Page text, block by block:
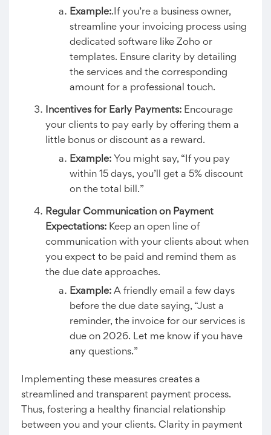
Example:.If you’re a business owner,
streamline your invoicing process using
dedicated software like Zoho or
templates. Ensure clarity by detailing
the services and the corresponding
amount for a professional touch.
Incentives for Early Payments: Encourage
your clients to pay early by offering them a
little bonus or discount as a reward.
Example: You might say, “If you pay
within 15 days, you’ll get a 5% discount
on the total bill.”
Regular Communication on Payment
Expectations: Keep an open line of
communication with your clients about when
you expect to be paid and remind them as
the due date approaches.
Example: A friendly email a few days
before the due date saying, “Just a
reminder, the invoice for our services is
due on 2026. Let me know if you have
any questions.”
Implementing these measures creates a
streamlined and transparent payment process.
Thus, fostering a healthy financial relationship
between you and your clients. Clarity in payment